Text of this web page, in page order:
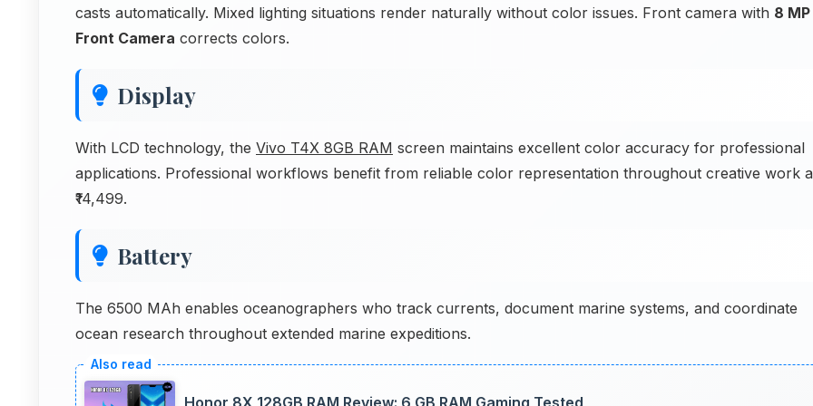
casts automatically. Mixed lighting situations render naturally without color issues. Front camera with 8 MP
Front Camera corrects colors.
Display
With LCD technology, the Vivo T4X 8GB RAM screen maintains excellent color accuracy for professional
applications. Professional workflows benefit from reliable color representation throughout creative work
₹14,499.
Battery
The 6500 MAh enables oceanographers who track currents, document marine systems, and coordinate
ocean research throughout extended marine expeditions.
Honor 8X 128GB RAM Review: 6 GB RAM Gaming Tested